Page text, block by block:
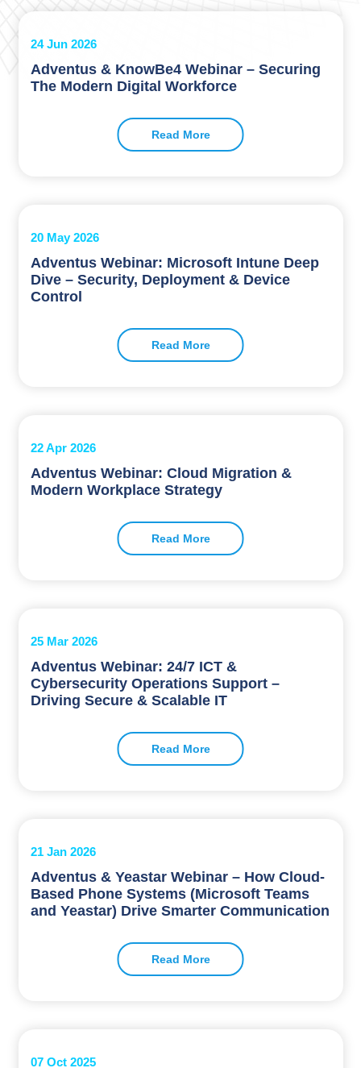
24 Jun 2026
Adventus & KnowBe4 Webinar – Securing
The Modern Digital Workforce
Read More
20 May 2026
Adventus Webinar: Microsoft Intune Deep
Dive – Security, Deployment & Device
Control
Read More
22 Apr 2026
Adventus Webinar: Cloud Migration &
Modern Workplace Strategy
Read More
25 Mar 2026
Adventus Webinar: 24/7 ICT &
Cybersecurity Operations Support –
Driving Secure & Scalable IT
Read More
21 Jan 2026
Adventus & Yeastar Webinar – How Cloud-
Based Phone Systems (Microsoft Teams
and Yeastar) Drive Smarter Communication
Read More
07 Oct 2025